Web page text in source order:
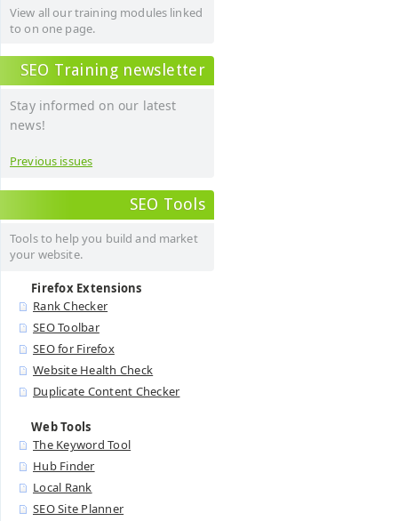
View all our training modules linked
to on one page.
SEO Training newsletter
Stay informed on our latest
news!
Previous issues
SEO Tools
Tools to help you build and market
your website.
Firefox Extensions
Rank Checker
SEO Toolbar
SEO for Firefox
Website Health Check
Duplicate Content Checker
Web Tools
The Keyword Tool
Hub Finder
Local Rank
SEO Site Planner